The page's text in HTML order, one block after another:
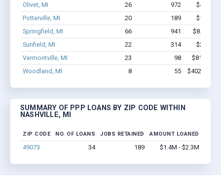
Olivet, MI
26 972
$4.4M -
Potterville, MI
20 189
$1.9M -
Springfield, MI
66 941
$8.5M -
Sunfield, MI
22 314
$2.0M -
Vermontville, MI
23 98
$814.2k -
Woodland, MI
8 55 $402.4k -
SUMMARY OF PPP LOANS BY ZIP CODE WITHIN
NASHVILLE, MI
ZIP CODE NO. OF LOANS JOBS RETAINED AMOUNT LOANED
49073 34 189 $1.4M - $2.3M